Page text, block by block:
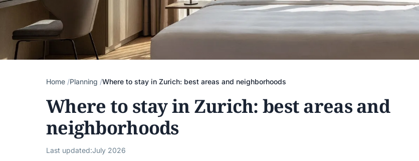
Home Planning Where to stay in Zurich: best areas and neighborhoods
Where to stay in Zurich: best areas and
neighborhoods
Last updated:July 2026